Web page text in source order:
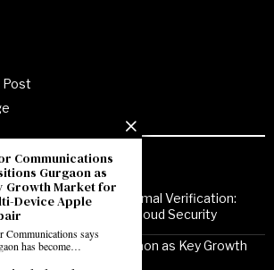
Post
Transformation to Formal Verification:
Is Strengthening Cloud Security
Positions Gurgaon as Key Growth
Communications
Gurgaon as
Growth Market for
Device Apple
Communications says
has become…